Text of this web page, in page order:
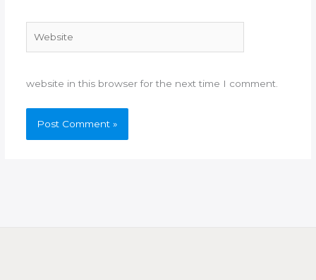
website in this browser for the next time I comment.